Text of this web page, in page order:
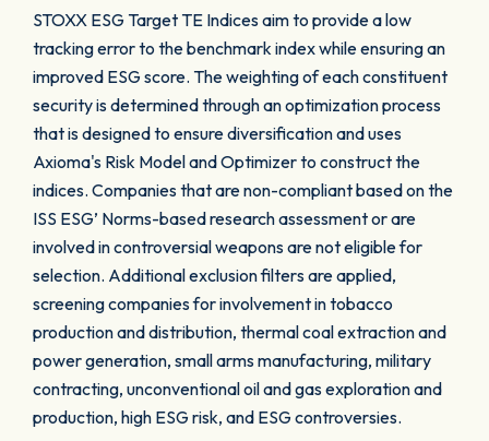
STOXX ESG Target TE Indices aim to provide a low
tracking error to the benchmark index while ensuring an
improved ESG score. The weighting of each constituent
security is determined through an optimization process
that is designed to ensure diversification and uses
Axioma's Risk Model and Optimizer to construct the
indices. Companies that are non-compliant based on the
ISS ESG’ Norms-based research assessment or are
involved in controversial weapons are not eligible for
selection. Additional exclusion filters are applied,
screening companies for involvement in tobacco
production and distribution, thermal coal extraction and
power generation, small arms manufacturing, military
contracting, unconventional oil and gas exploration and
production, high ESG risk, and ESG controversies.